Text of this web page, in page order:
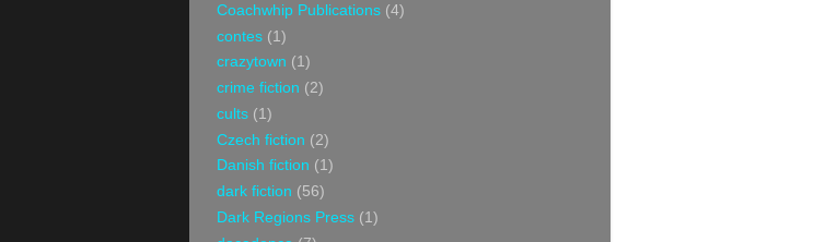
Coachwhip Publications (4)
contes (1)
crazytown (1)
crime fiction (2)
cults (1)
Czech fiction (2)
Danish fiction (1)
dark fiction (56)
Dark Regions Press (1)